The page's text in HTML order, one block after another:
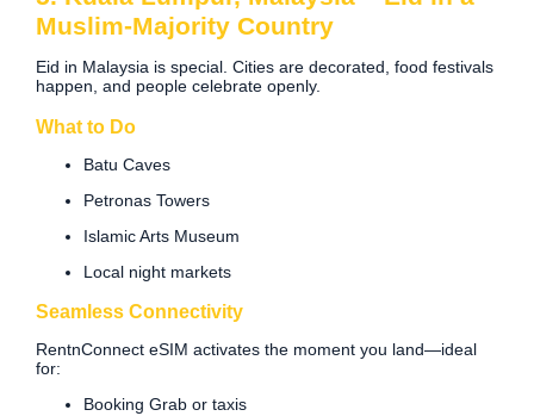
Muslim-Majority Country
Eid in Malaysia is special. Cities are decorated, food festivals
happen, and people celebrate openly.
What to Do
Batu Caves
Petronas Towers
Islamic Arts Museum
Local night markets
Seamless Connectivity
RentnConnect eSIM activates the moment you land—ideal
for:
Booking Grab or taxis